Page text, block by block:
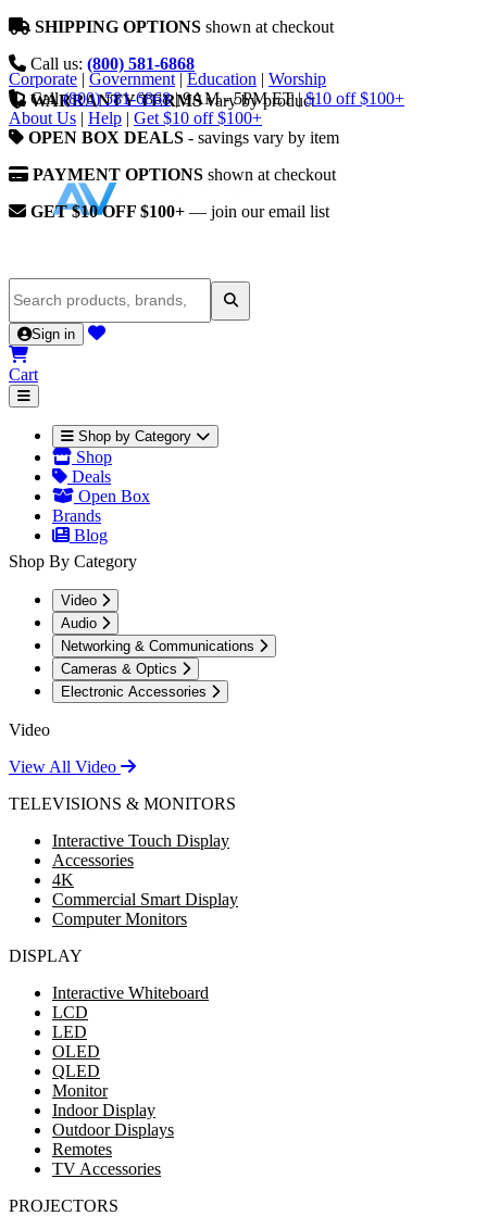
SHIPPING OPTIONS shown at checkout
Call us: (800) 581-6868
WARRANTY TERMSvary by product
OPEN BOX DEALS - savings vary by item
PAYMENT OPTIONS shown at checkout
GET $10 OFF $100+ — join our email list
Corporate | Government | Education | Worship
Call (800) 581-6868 | 9AM - 5PM ET | $10 off $100+
About Us | Help | Get $10 off $100+
Sign in
Cart
Shop by Category
Shop
Deals
Open Box
Brands
Blog
Shop By Category
Video
Audio
Networking & Communications
Cameras & Optics
Electronic Accessories
Video
View All Video
TELEVISIONS & MONITORS
Interactive Touch Display
Accessories
4K
Commercial Smart Display
Computer Monitors
DISPLAY
Interactive Whiteboard
LCD
LED
OLED
QLED
Monitor
Indoor Display
Outdoor Displays
Remotes
TV Accessories
PROJECTORS